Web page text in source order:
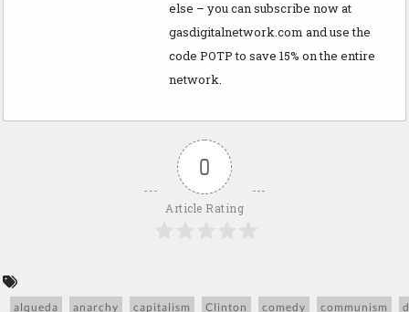
else – you can subscribe now at
gasdigitalnetwork.com and use the
code POTP to save 15% on the entire
network.
0
Article Rating
alqueda anarchy capitalism Clinton comedy communism